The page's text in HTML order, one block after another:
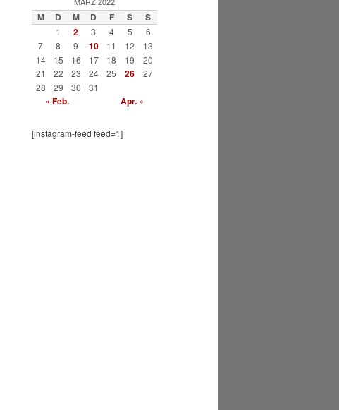
M D M D F S S
1 2 3 4 5
6
7
8 9 10 11 12
13
14
15 16 17 18 19
20
21
22 23 24 25 26
27
28
29 30 31
« Feb. Apr. »
[instagram-feed feed=1]